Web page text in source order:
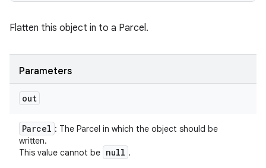
Flatten this object in to a Parcel.
Parameters
out
Parcel : The Parcel in which the object should be
written.
This value cannot be null .